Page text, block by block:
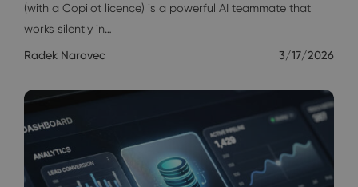
(with a Copilot licence) is a powerful AI teammate that
works silently in…
Radek Narovec 3/17/2026